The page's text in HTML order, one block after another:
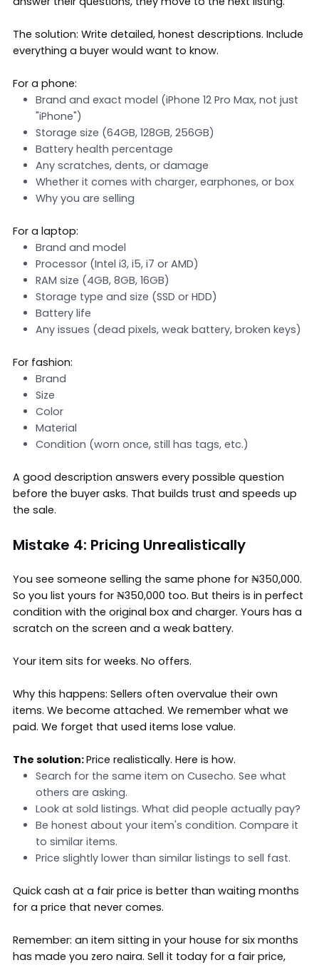
The solution: Write detailed, honest descriptions. Include
everything a buyer would want to know.
For a phone:
Brand and exact model (iPhone 12 Pro Max, not just
"iPhone")
Storage size (64GB, 128GB, 256GB)
Battery health percentage
Any scratches, dents, or damage
Whether it comes with charger, earphones, or box
Why you are selling
For a laptop:
Brand and model
Processor (Intel i3, i5, i7 or AMD)
RAM size (4GB, 8GB, 16GB)
Storage type and size (SSD or HDD)
Battery life
Any issues (dead pixels, weak battery, broken keys)
For fashion:
Brand
Size
Color
Material
Condition (worn once, still has tags, etc.)
A good description answers every possible question
before the buyer asks. That builds trust and speeds up
the sale.
Mistake 4: Pricing Unrealistically
You see someone selling the same phone for ₦350,000.
So you list yours for ₦350,000 too. But theirs is in perfect
condition with the original box and charger. Yours has a
scratch on the screen and a weak battery.
Your item sits for weeks. No offers.
Why this happens: Sellers often overvalue their own
items. We become attached. We remember what we
paid. We forget that used items lose value.
The solution:Price realistically. Here is how.
Search for the same item on Cusecho. See what
others are asking.
Look at sold listings. What did people actually pay?
Be honest about your item's condition. Compare it
to similar items.
Price slightly lower than similar listings to sell fast.
Quick cash at a fair price is better than waiting months
for a price that never comes.
Remember: an item sitting in your house for six months
has made you zero naira. Sell it today for a fair price,